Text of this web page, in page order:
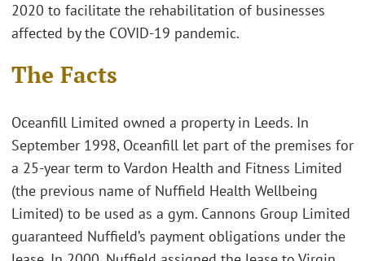
2020 to facilitate the rehabilitation of businesses
affected by the COVID-19 pandemic.
The Facts
Oceanfill Limited owned a property in Leeds. In
September 1998, Oceanfill let part of the premises for
a 25-year term to Vardon Health and Fitness Limited
(the previous name of Nuffield Health Wellbeing
Limited) to be used as a gym. Cannons Group Limited
guaranteed Nuffield’s payment obligations under the